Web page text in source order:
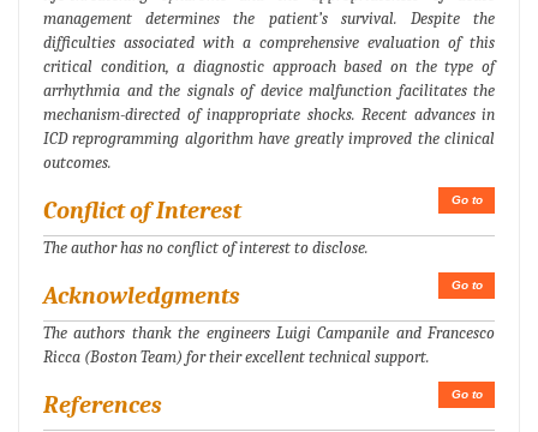
management determines the patient’s survival. Despite the
difficulties associated with a comprehensive evaluation of this
critical condition, a diagnostic approach based on the type of
arrhythmia and the signals of device malfunction facilitates the
mechanism-directed of inappropriate shocks. Recent advances in
ICD reprogramming algorithm have greatly improved the clinical
outcomes.
Go to
Conflict of Interest
The author has no conflict of interest to disclose.
Go to
Acknowledgments
The authors thank the engineers Luigi Campanile and Francesco
Ricca (Boston Team) for their excellent technical support.
Go to
References